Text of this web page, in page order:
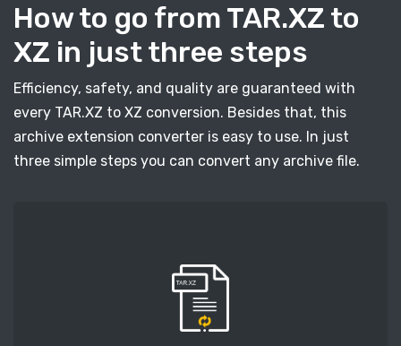
How to go from TAR.XZ to
XZ in just three steps
Efficiency, safety, and quality are guaranteed with
every TAR.XZ to XZ conversion. Besides that, this
archive extension converter is easy to use. In just
three simple steps you can convert any archive file.